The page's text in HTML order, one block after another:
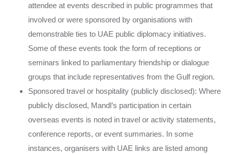
attendee at events described in public programmes that
involved or were sponsored by organisations with
demonstrable ties to UAE public diplomacy initiatives.
Some of these events took the form of receptions or
seminars linked to parliamentary friendship or dialogue
groups that include representatives from the Gulf region.
Sponsored travel or hospitality (publicly disclosed): Where
publicly disclosed, Mandl’s participation in certain
overseas events is noted in travel or activity statements,
conference reports, or event summaries. In some
instances, organisers with UAE links are listed among